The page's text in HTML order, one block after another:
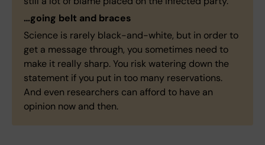
…going belt and braces
Science is rarely black-and-white, but in order to
get a message through, you sometimes need to
make it really sharp. You risk watering down the
statement if you put in too many reservations.
And even researchers can afford to have an
opinion now and then.